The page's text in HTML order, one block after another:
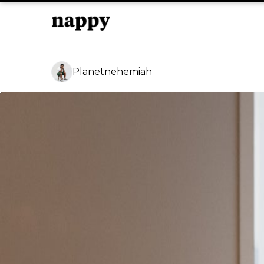
Planetnehemiah